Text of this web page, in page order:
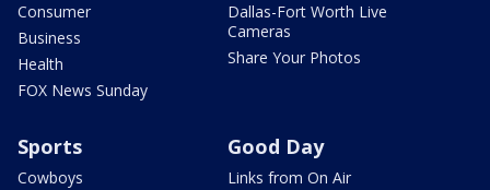
Consumer
Business
Health
FOX News Sunday
Dallas-Fort Worth Live
Cameras
Share Your Photos
Sports
Cowboys
Good Day
Links from On Air